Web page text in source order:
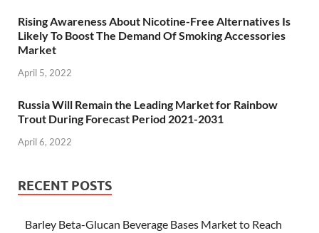
Rising Awareness About Nicotine-Free Alternatives Is
Likely To Boost The Demand Of Smoking Accessories
Market
April 5, 2022
Russia Will Remain the Leading Market for Rainbow
Trout During Forecast Period 2021-2031
April 6, 2022
RECENT POSTS
Barley Beta-Glucan Beverage Bases Market to Reach